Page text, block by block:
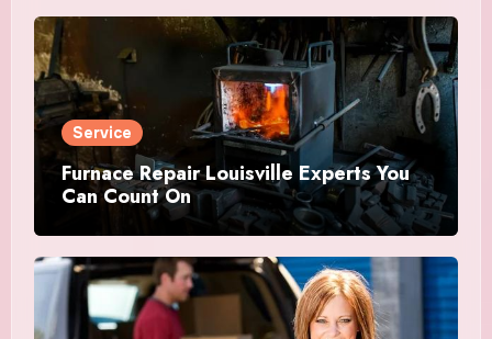
Service
Furnace Repair Louisville Experts You
Can Count On